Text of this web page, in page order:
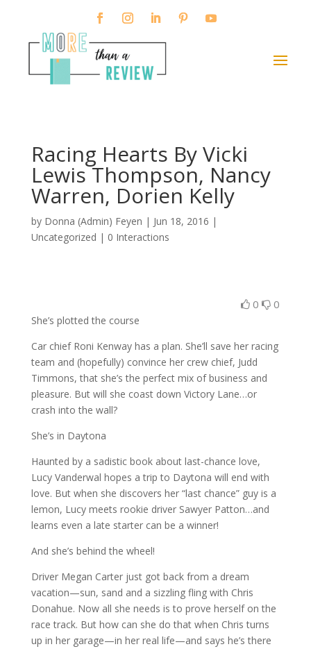
Racing Hearts By Vicki
Lewis Thompson, Nancy
Warren, Dorien Kelly
by Donna (Admin) Feyen | Jun 18, 2016 |
Uncategorized | 0 Interactions
0 0
She’s plotted the course
Car chief Roni Kenway has a plan. She’ll save her racing
team and (hopefully) convince her crew chief, Judd
Timmons, that she’s the perfect mix of business and
pleasure. But will she coast down Victory Lane…or
crash into the wall?
She’s in Daytona
Haunted by a sadistic book about last-chance love,
Lucy Vanderwal hopes a trip to Daytona will end with
love. But when she discovers her “last chance” guy is a
lemon, Lucy meets rookie driver Sawyer Patton…and
learns even a late starter can be a winner!
And she’s behind the wheel!
Driver Megan Carter just got back from a dream
vacation—sun, sand and a sizzling fling with Chris
Donahue. Now all she needs is to prove herself on the
race track. But how can she do that when Chris turns
up in her garage—in her real life—and says he’s there